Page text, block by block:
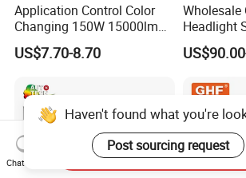
Application Control Color
Changing 150W 15000lm
LED Headlight H1 H4 H7
H11 9005 9006 Car Light
US$7.70-8.70
Wholesale
Headlight
Toyota
Aq040
Haven't found what you're
Post sourcing request
Chat Now
Send Inquiry